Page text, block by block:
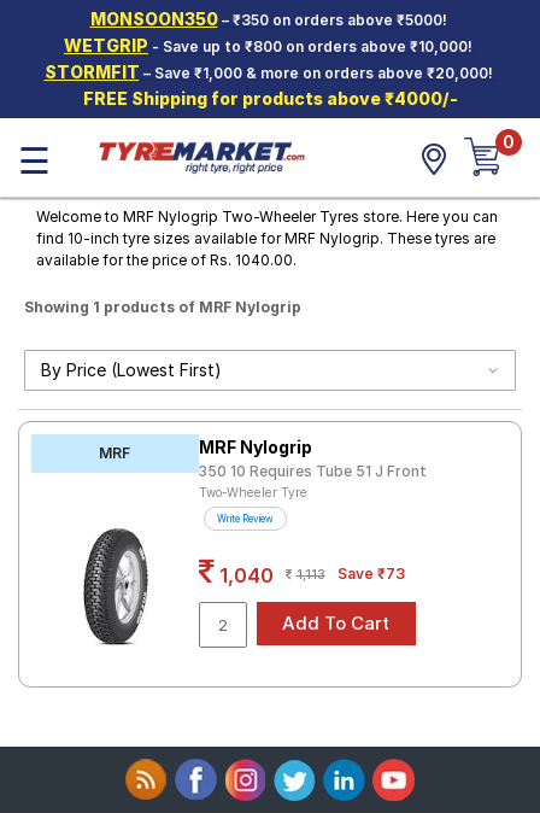
MONSOON350– ₹350 on orders above ₹5000!
WETGRIP - Save up to ₹800 on orders above ₹10,000!
STORMFIT – Save ₹1,000 & more on orders above ₹20,000!
FREE Shipping for products above ₹4000/-
Hello. Guest
Car Tyres
Two-
Wheeler
Tyres
Alloy
Wheels
SCV Tyres
Services
Mantra
Solutio
☰ 0
Welcome to MRF Nylogrip Two-Wheeler Tyres store. Here you can
find 10-inch tyre sizes available for MRF Nylogrip. These tyres are
available for the price of Rs. 1040.00.
Showing 1 products of MRF Nylogrip
MRF MRF Nylogrip
350 10 Requires Tube 51 J Front
Two-Wheeler Tyre
Write Review
1,040 1,113 Save ₹73